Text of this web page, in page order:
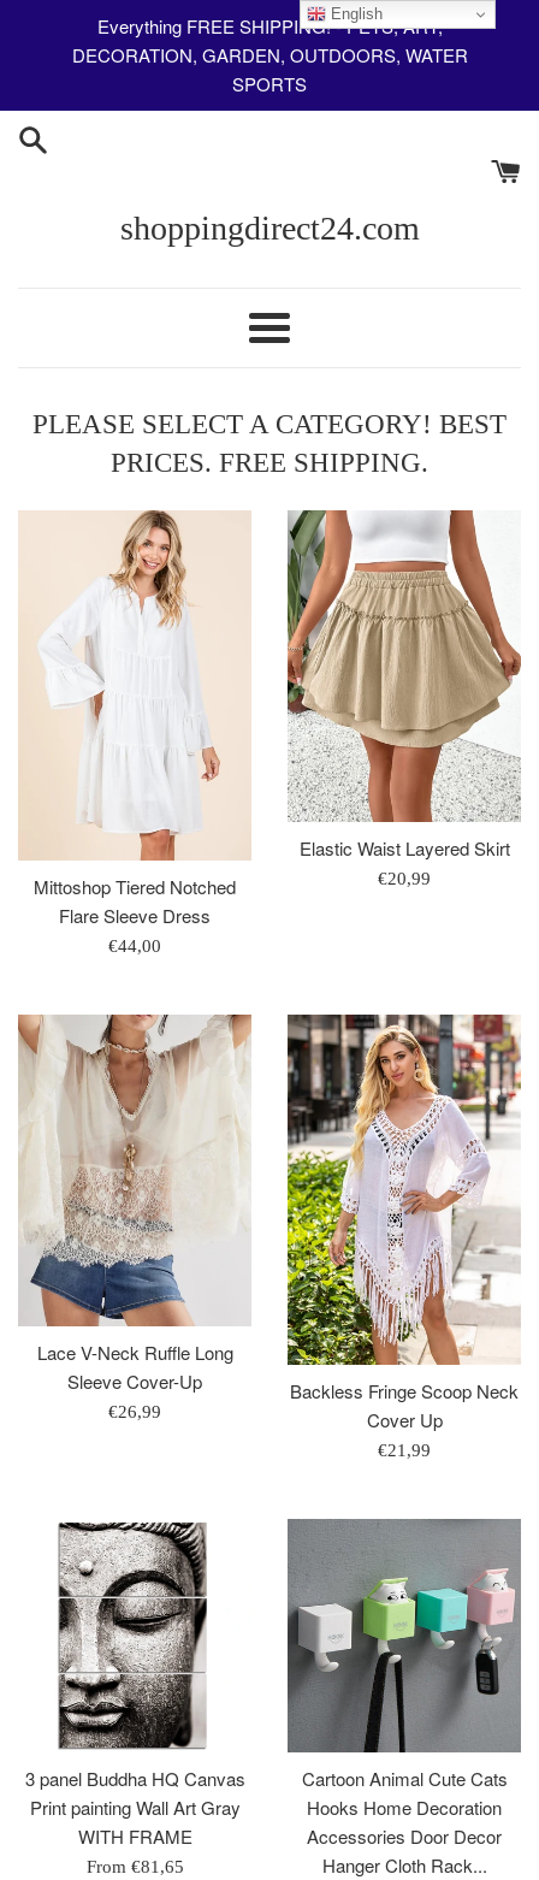
Everything FREE SHIPPING! - PETS, ART,
DECORATION, GARDEN, OUTDOORS, WATER
SPORTS
English
shoppingdirect24.com
Menu
PLEASE SELECT A CATEGORY! BEST
PRICES. FREE SHIPPING.
Mittoshop Tiered Notched
Flare Sleeve Dress
Regular
€44,00
Elastic Waist Layered Skirt
Regular
€20,99
Lace V-Neck Ruffle Long
Sleeve Cover-Up
Regular
€26,99
Backless Fringe Scoop Neck
Cover Up
Regular
€21,99
3 panel Buddha HQ Canvas
Print painting Wall Art Gray
WITH FRAME
From €81,65
Cartoon Animal Cute Cats
Hooks Home Decoration
Accessories Door Decor
Hanger Cloth Rack...